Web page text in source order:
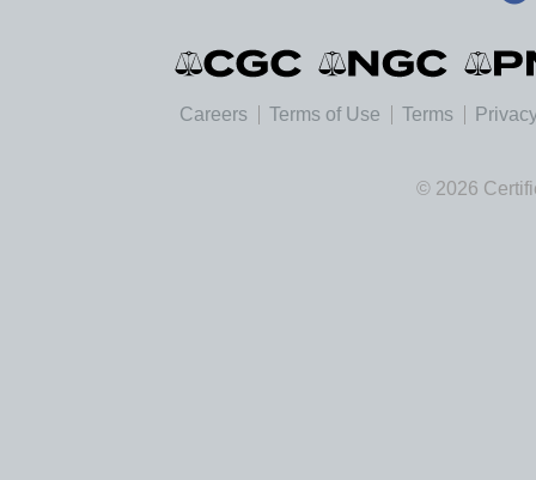
Careers Terms of Use Terms
© 2026